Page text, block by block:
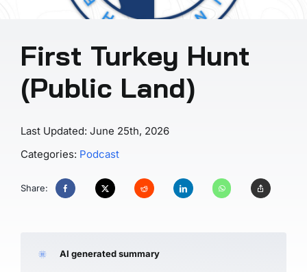
First Turkey Hunt
(Public Land)
Last Updated: June 25th, 2026
Categories: Podcast
Share:
AI generated summary